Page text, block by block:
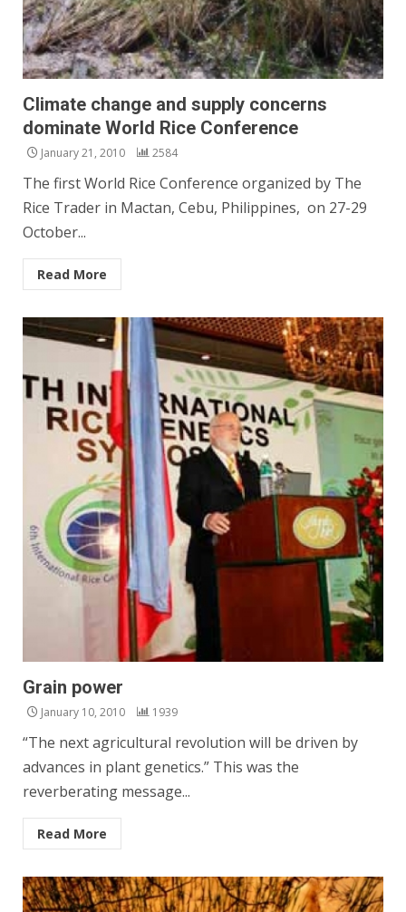
Climate change and supply concerns
dominate World Rice Conference
January 21, 2010 2584
The first World Rice Conference organized by The
Rice Trader in Mactan, Cebu, Philippines, on 27-29
October...
Read More
Grain power
January 10, 2010 1939
“The next agricultural revolution will be driven by
advances in plant genetics.” This was the
reverberating message...
Read More